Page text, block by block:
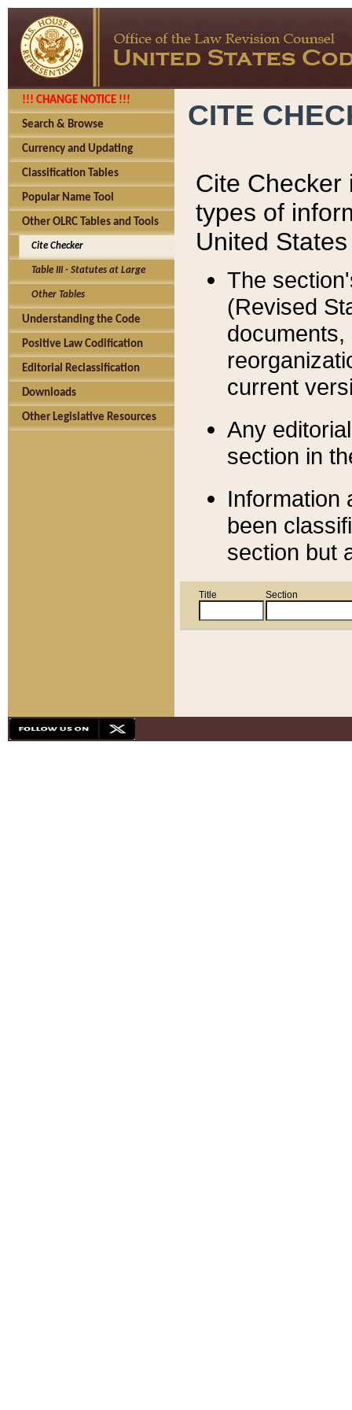
!!! CHANGE NOTICE !!!
Search & Browse
Currency and Updating
Classification Tables
Popular Name Tool
Other OLRC Tables and Tools
Cite Checker
Table III - Statutes at Large
Other Tables
Understanding the Code
Positive Law Codification
Editorial Reclassification
Downloads
Other Legislative Resources
CITE
Cite Checker
types of
United
The
(Revised
current
Any
section in
Information
been
section but
Title Section